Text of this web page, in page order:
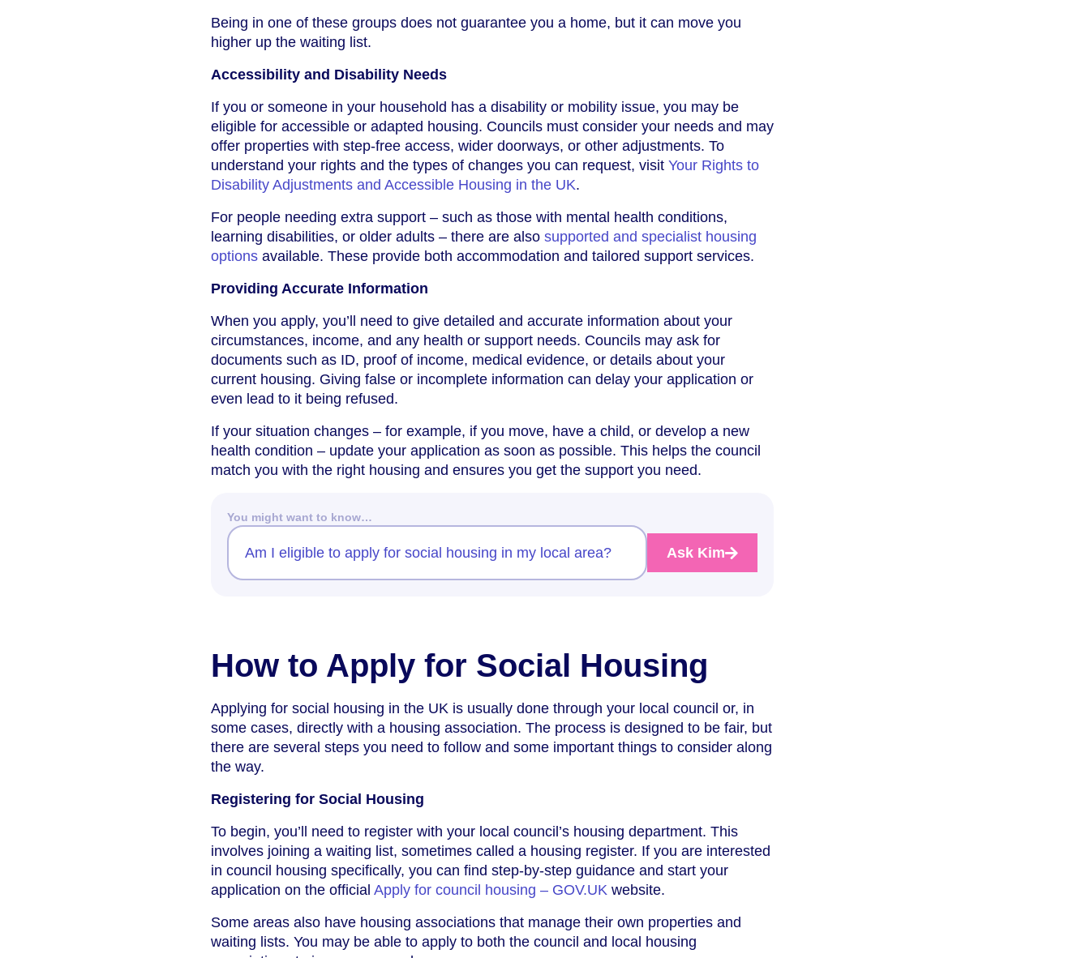
Being in one of these groups does not guarantee you a home, but it can move you
higher up the waiting list.
Accessibility and Disability Needs
If you or someone in your household has a disability or mobility issue, you may be
eligible for accessible or adapted housing. Councils must consider your needs and may
offer properties with step-free access, wider doorways, or other adjustments. To
understand your rights and the types of changes you can request, visit Your Rights to
Disability Adjustments and Accessible Housing in the UK.
For people needing extra support – such as those with mental health conditions,
learning disabilities, or older adults – there are also supported and specialist housing
options available. These provide both accommodation and tailored support services.
Providing Accurate Information
When you apply, you’ll need to give detailed and accurate information about your
circumstances, income, and any health or support needs. Councils may ask for
documents such as ID, proof of income, medical evidence, or details about your
current housing. Giving false or incomplete information can delay your application or
even lead to it being refused.
If your situation changes – for example, if you move, have a child, or develop a new
health condition – update your application as soon as possible. This helps the council
match you with the right housing and ensures you get the support you need.
You might want to know…
Am I eligible to apply for social housing in my local area? Ask Kim
How to Apply for Social Housing
Applying for social housing in the UK is usually done through your local council or, in
some cases, directly with a housing association. The process is designed to be fair, but
there are several steps you need to follow and some important things to consider along
the way.
Registering for Social Housing
To begin, you’ll need to register with your local council’s housing department. This
involves joining a waiting list, sometimes called a housing register. If you are interested
in council housing specifically, you can find step-by-step guidance and start your
application on the official Apply for council housing – GOV.UK website.
Some areas also have housing associations that manage their own properties and
waiting lists. You may be able to apply to both the council and local housing